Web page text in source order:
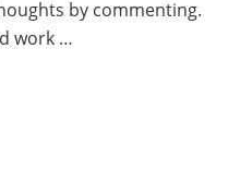
by commenting.
work …